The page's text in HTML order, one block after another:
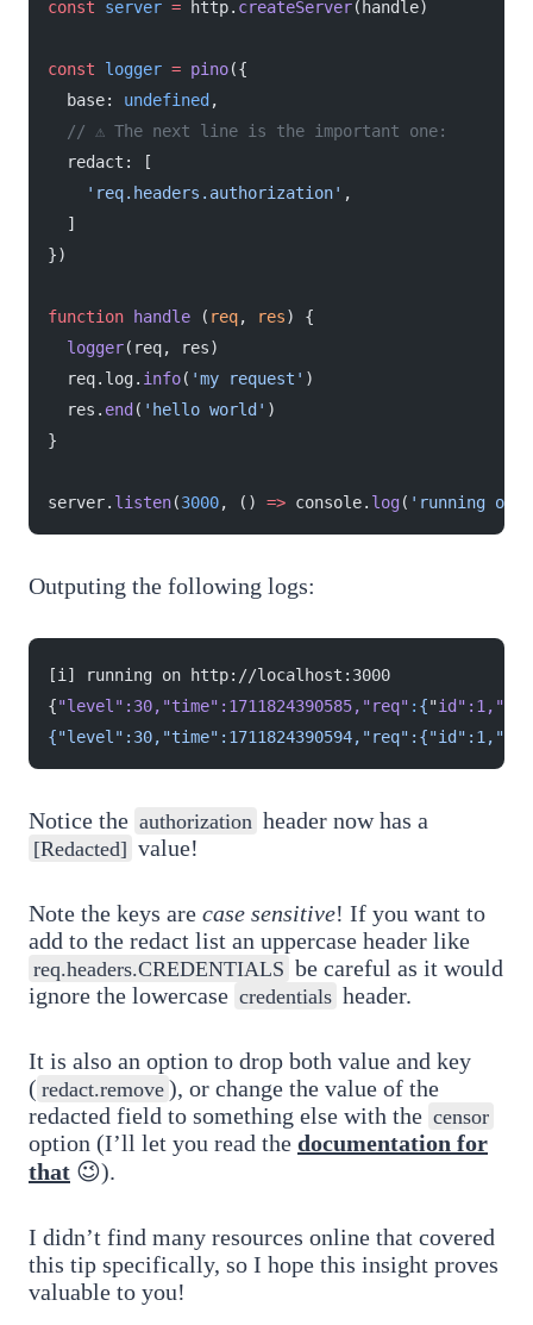
const server = http. createServer(handle)
const logger = pino({
  base:
undefined ,
  // ⚠️ The next line is the important one:
  redact: [
    'req.headers.authorization'
,
  ]
})
function handle ( req, res) {
  logger
(req, res)
  req.log.
info( 'my request' )
  res.
end ( 'hello world' )
}
server. listen(3000, () => console. log( 'running on
Outputing the following logs:
[i] running on http://localhost:3000
{"level" :30, "time" :1711824390585, "req" : {"id ":1,"
Notice the authorization header now has a
[Redacted] value!
Note the keys are case sensitive! If you want to
add to the redact list an uppercase header like
req.headers.CREDENTIALS be careful as it would
ignore the lowercase credentials header.
It is also an option to drop both value and key
( redact.remove ), or change the value of the
redacted field to something else with the censor
option (I’ll let you read the documentation for
that 😉).
I didn’t find many resources online that covered
this tip specifically, so I hope this insight proves
valuable to you!